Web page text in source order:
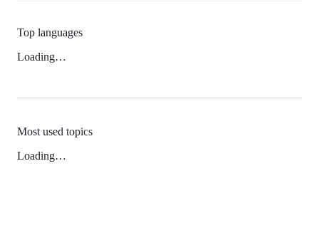
Top languages
Loading…
Most used topics
Loading…